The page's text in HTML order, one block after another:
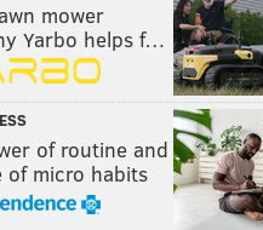
mower
Yarbo helps f…
of routine and
of micro habits